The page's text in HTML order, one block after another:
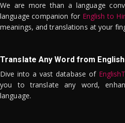
We are more than a language
language companion for English to
meanings, and translations at your
Translate Any Word from
Dive into a vast database of
you to translate any word,
language.